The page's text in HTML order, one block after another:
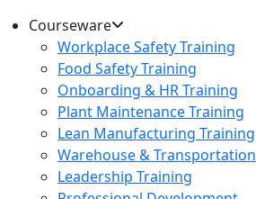
Courseware
Workplace Safety Training
Food Safety Training
Onboarding & HR Training
Plant Maintenance Training
Lean Manufacturing Training
Warehouse & Transportation
Leadership Training